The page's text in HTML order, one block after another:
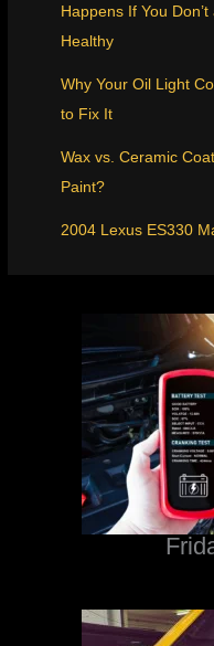
Happens If You
Healthy
Why Your Oil Light
to Fix It
Wax vs. Ceramic
Paint?
2004 Lexus ES330